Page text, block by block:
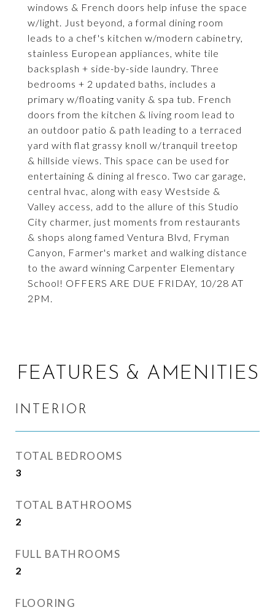
windows & French doors help infuse the space
w/light. Just beyond, a formal dining room
leads to a chef's kitchen w/modern cabinetry,
stainless European appliances, white tile
backsplash + side-by-side laundry. Three
bedrooms + 2 updated baths, includes a
primary w/floating vanity & spa tub. French
doors from the kitchen & living room lead to
an outdoor patio & path leading to a terraced
yard with flat grassy knoll w/tranquil treetop
& hillside views. This space can be used for
entertaining & dining al fresco. Two car garage,
central hvac, along with easy Westside &
Valley access, add to the allure of this Studio
City charmer, just moments from restaurants
& shops along famed Ventura Blvd, Fryman
Canyon, Farmer's market and walking distance
to the award winning Carpenter Elementary
School! OFFERS ARE DUE FRIDAY, 10/28 AT
2PM.
FEATURES & AMENITIES
INTERIOR
TOTAL BEDROOMS
3
TOTAL BATHROOMS
2
FULL BATHROOMS
2
FLOORING